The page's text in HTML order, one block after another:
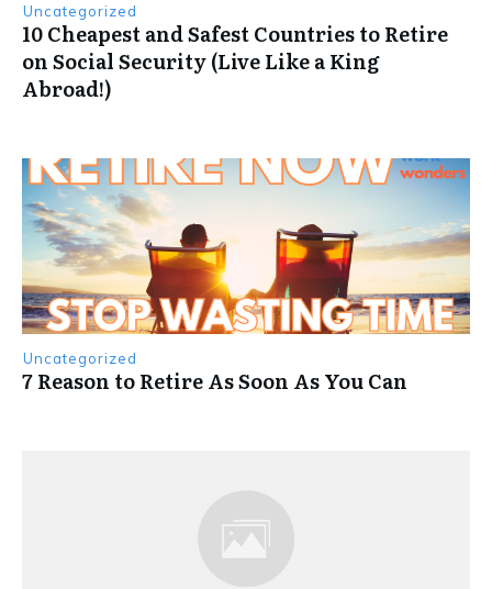
Uncategorized
10 Cheapest and Safest Countries to Retire
on Social Security (Live Like a King
Abroad!)
Uncategorized
7 Reason to Retire As Soon As You Can